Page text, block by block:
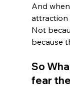
And
attraction
Not
because
So
fear